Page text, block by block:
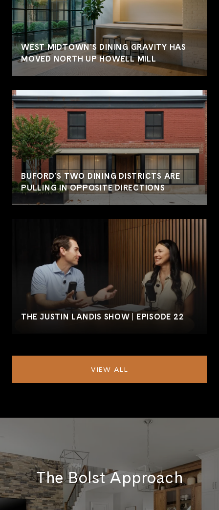
WEST MIDTOWN'S DINING GRAVITY HAS
MOVED NORTH UP HOWELL MILL
BUFORD'S TWO DINING DISTRICTS ARE
PULLING IN OPPOSITE DIRECTIONS
THE JUSTIN LANDIS SHOW | EPISODE 22
VIEW ALL
The Bolst Approach